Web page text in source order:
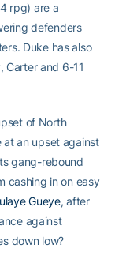
rpg) are a
defenders
Duke has also
Carter and 6-11
of North
at an upset against
gang-rebound
cashing in on easy
Gueye, after
against
down low?